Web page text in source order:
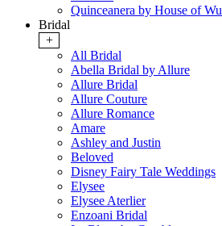
Quinceanera by House of Wu
Bridal
+
All Bridal
Abella Bridal by Allure
Allure Bridal
Allure Couture
Allure Romance
Amare
Ashley and Justin
Beloved
Disney Fairy Tale Weddings
Elysee
Elysee Aterlier
Enzoani Bridal